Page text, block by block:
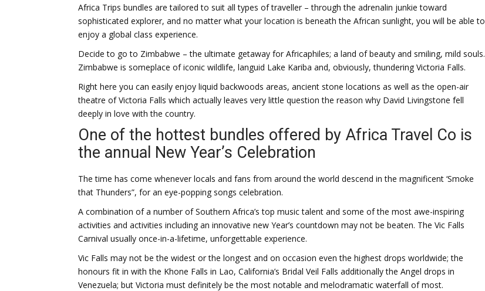
Africa Trips bundles are tailored to suit all types of traveller – through the adrenalin junkie toward
sophisticated explorer, and no matter what your location is beneath the African sunlight, you will be able to
enjoy a global class experience.
Decide to go to Zimbabwe – the ultimate getaway for Africaphiles; a land of beauty and smiling, mild souls.
Zimbabwe is someplace of iconic wildlife, languid Lake Kariba and, obviously, thundering Victoria Falls.
Right here you can easily enjoy liquid backwoods areas, ancient stone locations as well as the open-air
theatre of Victoria Falls which actually leaves very little question the reason why David Livingstone fell
deeply in love with the country.
One of the hottest bundles offered by Africa Travel Co is
the annual New Year’s Celebration
The time has come whenever locals and fans from around the world descend in the magnificent ‘Smoke
that Thunders”, for an eye-popping songs celebration.
A combination of a number of Southern Africa’s top music talent and some of the most awe-inspiring
activities and activities including an innovative new Year’s countdown may not be beaten. The Vic Falls
Carnival usually once-in-a-lifetime, unforgettable experience.
Vic Falls may not be the widest or the longest and on occasion even the highest drops worldwide; the
honours fit in with the Khone Falls in Lao, California’s Bridal Veil Falls additionally the Angel drops in
Venezuela; but Victoria must definitely be the most notable and melodramatic waterfall of most.